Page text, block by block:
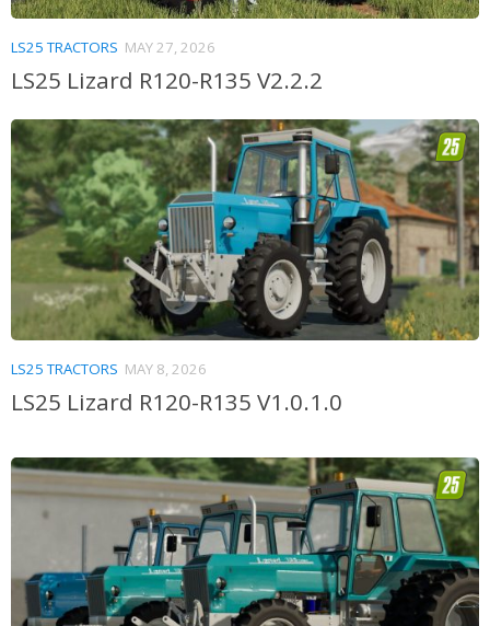
LS25 TRACTORS MAY 27, 2026
LS25 Lizard R120-R135 V2.2.2
LS25 TRACTORS MAY 8, 2026
LS25 Lizard R120-R135 V1.0.1.0